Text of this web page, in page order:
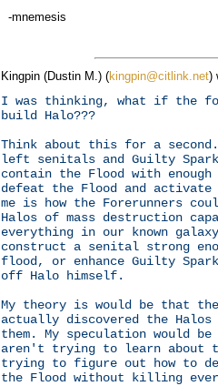
-mnemesis
Kingpin (Dustin M.) (kingpin@citlink.net)
I was thinking, what if the
build Halo???
Think about this for a second.
left senitals and Guilty
contain the Flood with enough
defeat the Flood and activate
me is how the Forerunners
Halos of mass destruction
everything in our known
construct a senital strong
flood, or enhance Guilty
off Halo himself.
My theory is would be that
actually discovered the
them. My speculation would
aren't trying to learn about
trying to figure out how to
the Flood without killing